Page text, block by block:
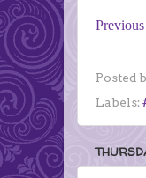
Posted
Labels: